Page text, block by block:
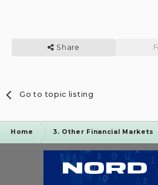
Share
Go to topic listing
Home 3. Other Financial Markets